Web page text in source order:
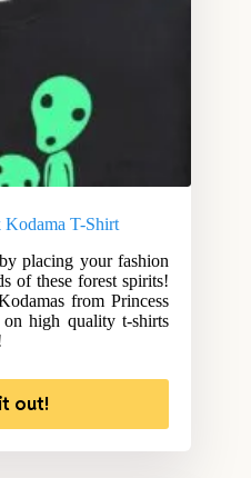
T-Shirt
placing your fashion
of these forest spirits!
from Princess
high quality t-shirts
out!